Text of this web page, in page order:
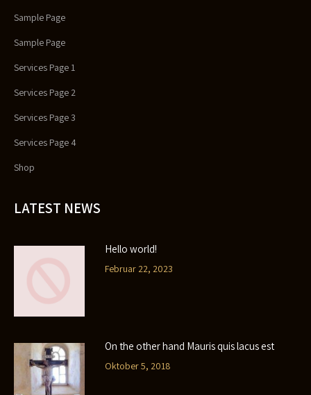
Sample Page
Sample Page
Services Page 1
Services Page 2
Services Page 3
Services Page 4
Shop
LATEST NEWS
Hello world!
Februar 22, 2023
On the other hand Mauris quis lacus est
Oktober 5, 2018